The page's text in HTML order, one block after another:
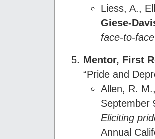
Liess, A.,
Giese-
face-to-
Mentor, First
“Pride and
Allen, R. M.,
September
Eliciting
Annual